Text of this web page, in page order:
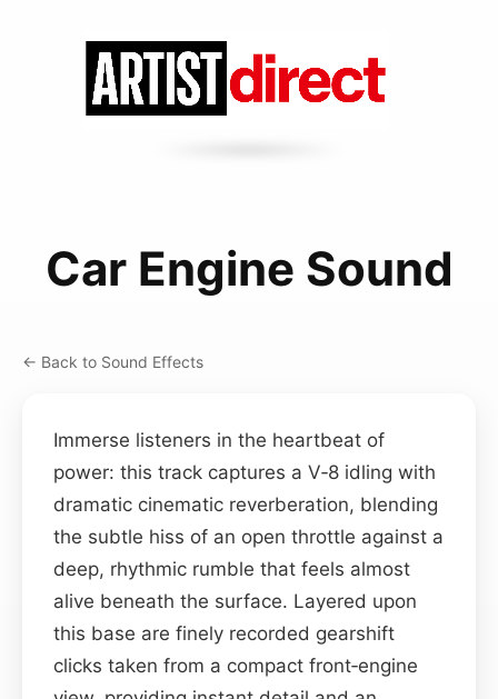
Car Engine Sound
← Back to Sound Effects
Immerse listeners in the heartbeat of
power: this track captures a V‑8 idling with
dramatic cinematic reverberation, blending
the subtle hiss of an open throttle against a
deep, rhythmic rumble that feels almost
alive beneath the surface. Layered upon
this base are finely recorded gearshift
clicks taken from a compact front‑engine